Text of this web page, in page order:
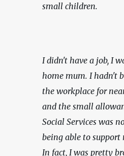
small children.
I didn't have a job, I
home mum. I hadn't
the workplace for
and the small
Social Services was
being able to support
In fact, I was pretty